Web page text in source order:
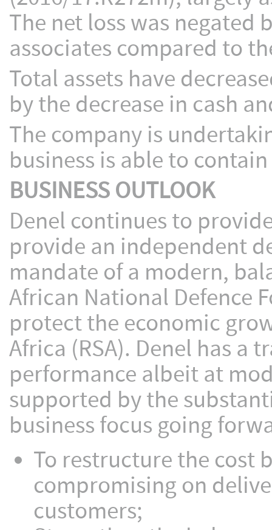
The net loss was negated
associates compared to
Total assets have
by the decrease in cash
The company is
business is able to
BUSINESS OUTLOOK
Denel continues to
provide an independent
mandate of a modern,
African National Defence
protect the economic
Africa (RSA). Denel has a
performance albeit at
supported by the
business focus going
To restructure the cost
compromising on
customers;